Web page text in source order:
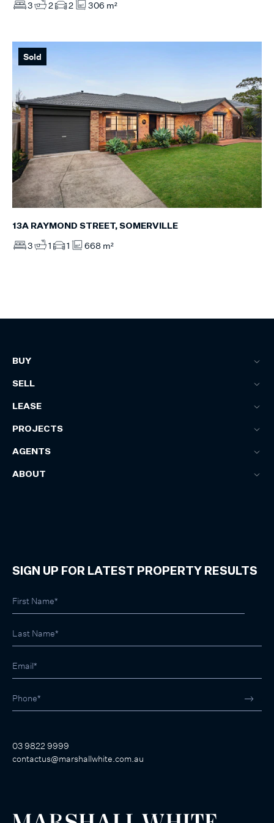
3 2 2 306 m²
Sold
13A RAYMOND STREET, SOMERVILLE
3 1 1 668 m²
BUY
SELL
LEASE
PROJECTS
AGENTS
ABOUT
SIGN UP FOR LATEST PROPERTY RESULTS
03 9822 9999
contactus@marshallwhite.com.au